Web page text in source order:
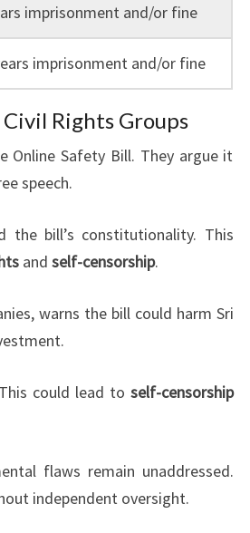
imprisonment and/or fine
imprisonment and/or fine
Rights Groups
Online Safety Bill. They argue it
speech.
the bill’s constitutionality. This
and self-censorship.
warns the bill could harm Sri
could lead to self-censorship
flaws remain unaddressed.
independent oversight.